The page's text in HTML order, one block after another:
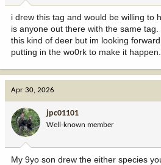
a
r
t
e
r
e
i drew this tag and would be willing to
is anyone out there with the same
this kind of deer but im looking
putting in the wo0rk to make it happen.
Apr 30, 2026
jpc01101
Well-known member
My 9yo son drew the either species